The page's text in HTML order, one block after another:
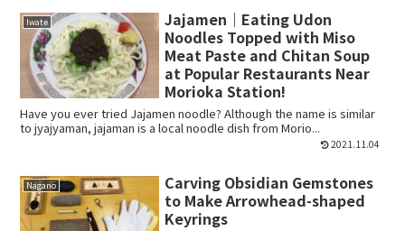
Iwate
Jajamen｜Eating Udon
Noodles Topped with Miso
Meat Paste and Chitan Soup
at Popular Restaurants Near
Morioka Station!
Have you ever tried Jajamen noodle? Although the name is similar
to jyajyaman, jajaman is a local noodle dish from Morio...
2021.11.04
Nagano
Carving Obsidian Gemstones
to Make Arrowhead-shaped
Keyrings